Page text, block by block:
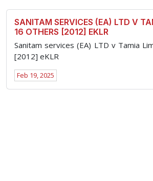
SANITAM SERVICES (EA) LTD V
16 OTHERS [2012] EKLR
Sanitam services (EA) LTD v Tamia
[2012] eKLR
Feb 19, 2025